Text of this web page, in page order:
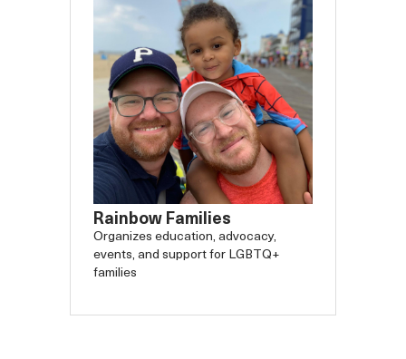
Rainbow Families
Organizes education, advocacy,
events, and support for LGBTQ+
families